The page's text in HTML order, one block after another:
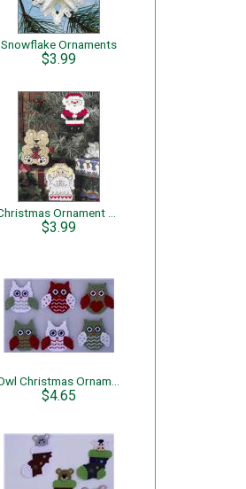
Snowflake Ornaments
$3.99
$3.99
$4.65